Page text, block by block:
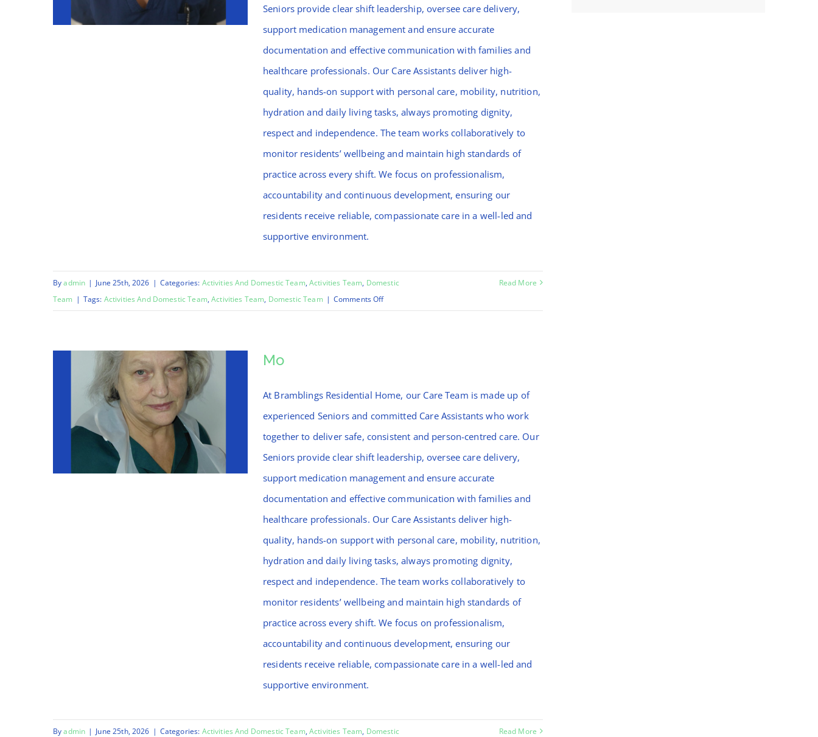
Seniors provide clear shift leadership, oversee care delivery,
support medication management and ensure accurate
documentation and effective communication with families and
healthcare professionals. Our Care Assistants deliver high-
quality, hands-on support with personal care, mobility, nutrition,
hydration and daily living tasks, always promoting dignity,
respect and independence. The team works collaboratively to
monitor residents’ wellbeing and maintain high standards of
practice across every shift. We focus on professionalism,
accountability and continuous development, ensuring our
residents receive reliable, compassionate care in a well-led and
supportive environment.
Byadmin | June 25th, 2026 | Categories: Activities And Domestic Team,Activities Team, Domestic
Team | Tags: Activities And Domestic Team,Activities Team, Domestic Team | Comments Offon
Read More
Mo
At Bramblings Residential Home, our Care Team is made up of
experienced Seniors and committed Care Assistants who work
together to deliver safe, consistent and person-centred care. Our
Seniors provide clear shift leadership, oversee care delivery,
support medication management and ensure accurate
documentation and effective communication with families and
healthcare professionals. Our Care Assistants deliver high-
quality, hands-on support with personal care, mobility, nutrition,
hydration and daily living tasks, always promoting dignity,
respect and independence. The team works collaboratively to
monitor residents’ wellbeing and maintain high standards of
practice across every shift. We focus on professionalism,
accountability and continuous development, ensuring our
residents receive reliable, compassionate care in a well-led and
supportive environment.
Byadmin | June 25th, 2026 | Categories: Activities And Domestic Team,Activities Team, Domestic
Read More